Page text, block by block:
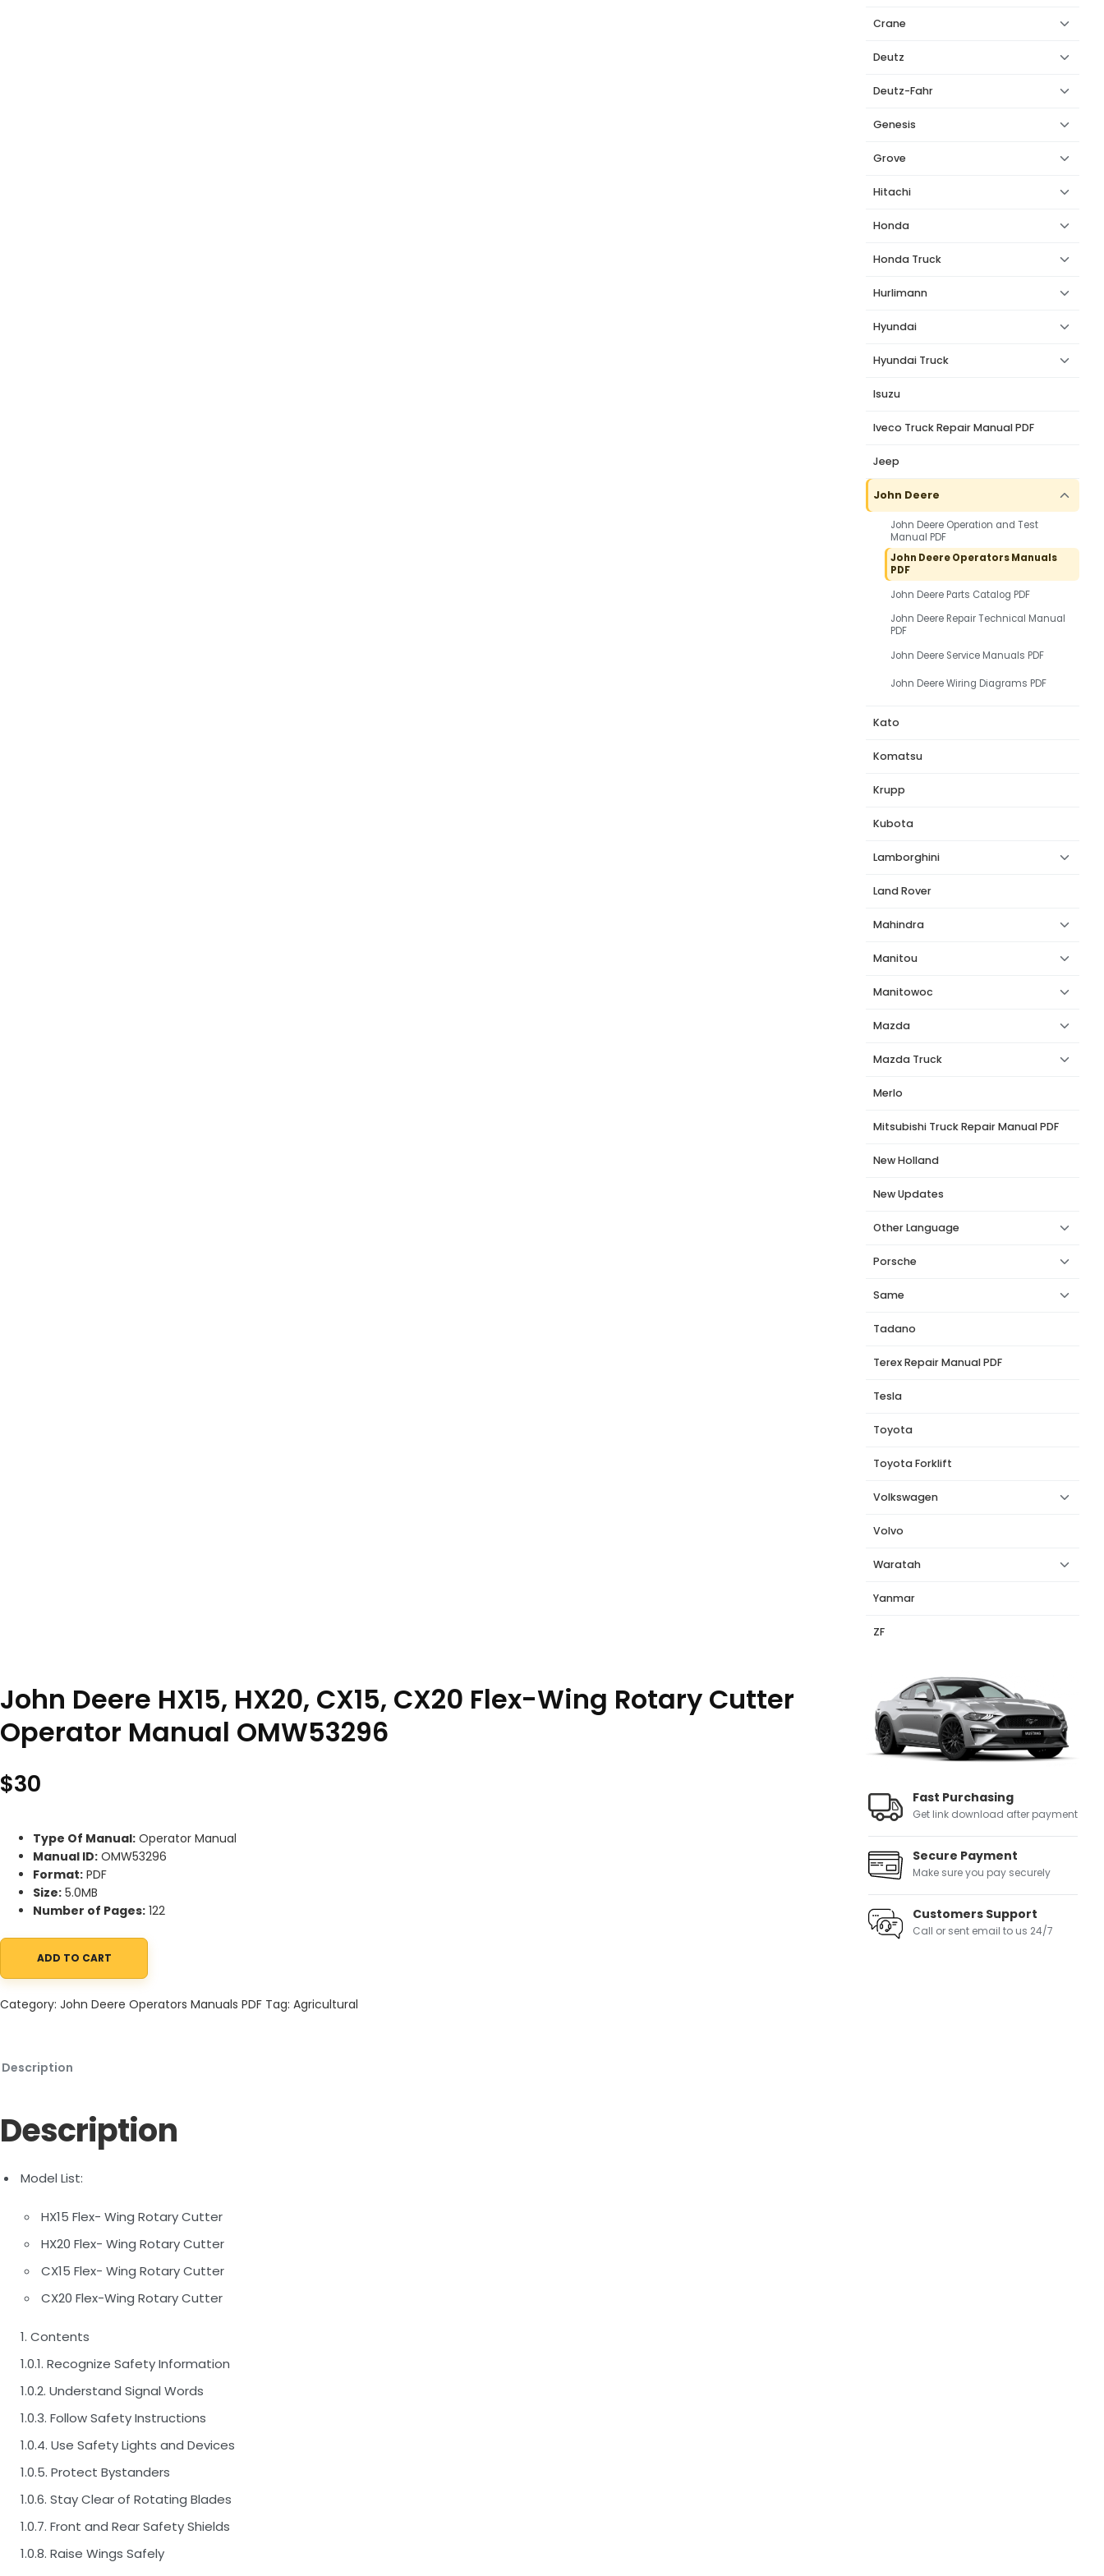
John Deere HX15, HX20, CX15, CX20 Flex-Wing Rotary Cutter
Operator Manual OMW53296
$30
Type Of Manual: Operator Manual
Manual ID: OMW53296
Format: PDF
Size: 5.0MB
Number of Pages: 122
John Deere HX15, HX20, CX15, CX20 Flex-Wing Rotary Cutter Operator Manual OMW53296 quantity
ADD TO CART
Category: John Deere Operators Manuals PDF Tag: Agricultural
Description
Description
Model List:
HX15 Flex- Wing Rotary Cutter
HX20 Flex- Wing Rotary Cutter
CX15 Flex- Wing Rotary Cutter
CX20 Flex-Wing Rotary Cutter
1. Contents
1.0.1. Recognize Safety Information
1.0.2. Understand Signal Words
1.0.3. Follow Safety Instructions
1.0.4. Use Safety Lights and Devices
1.0.5. Protect Bystanders
1.0.6. Stay Clear of Rotating Blades
1.0.7. Front and Rear Safety Shields
1.0.8. Raise Wings Safely
Crane
Deutz
Deutz-Fahr
Genesis
Grove
Hitachi
Honda
Honda Truck
Hurlimann
Hyundai
Hyundai Truck
Isuzu
Iveco Truck Repair Manual PDF
Jeep
John Deere
John Deere Operation and Test
Manual PDF
John Deere Operators Manuals
PDF
John Deere Parts Catalog PDF
John Deere Repair Technical Manual
PDF
John Deere Service Manuals PDF
John Deere Wiring Diagrams PDF
Kato
Komatsu
Krupp
Kubota
Lamborghini
Land Rover
Mahindra
Manitou
Manitowoc
Mazda
Mazda Truck
Merlo
Mitsubishi Truck Repair Manual PDF
New Holland
New Updates
Other Language
Porsche
Same
Tadano
Terex Repair Manual PDF
Tesla
Toyota
Toyota Forklift
Volkswagen
Volvo
Waratah
Yanmar
ZF
Fast Purchasing
Get link download after payment
Secure Payment
Make sure you pay securely
Customers Support
Call or sent email to us 24/7